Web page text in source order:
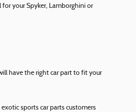
your Spyker, Lamborghini or
have the right car part to fit your
sports car parts customers